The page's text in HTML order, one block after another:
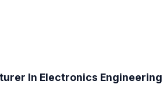
In Electronics Engineering